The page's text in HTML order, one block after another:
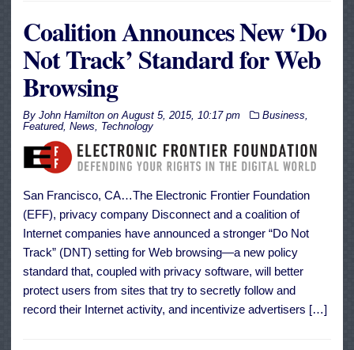
Coalition Announces New ‘Do
Not Track’ Standard for Web
Browsing
By John Hamilton onAugust 5, 2015, 10:17 pm Business,
Featured, News, Technology
San Francisco, CA…The Electronic Frontier Foundation
(EFF), privacy company Disconnect and a coalition of
Internet companies have announced a stronger “Do Not
Track” (DNT) setting for Web browsing—a new policy
standard that, coupled with privacy software, will better
protect users from sites that try to secretly follow and
record their Internet activity, and incentivize advertisers […]